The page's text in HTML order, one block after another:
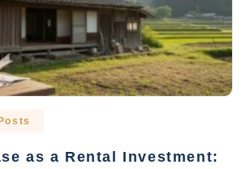
as a Rental Investment: